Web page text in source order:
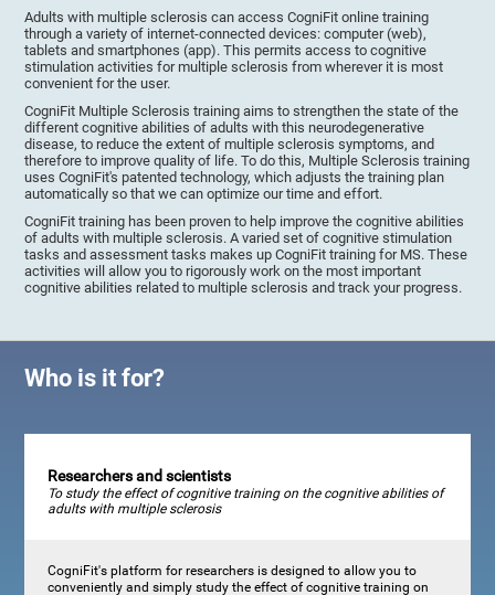
Adults with multiple sclerosis can access CogniFit online training
through a variety of internet-connected devices: computer (web),
tablets and smartphones (app). This permits access to cognitive
stimulation activities for multiple sclerosis from wherever it is most
convenient for the user.
CogniFit Multiple Sclerosis training aims to strengthen the state of the
different cognitive abilities of adults with this neurodegenerative
disease, to reduce the extent of multiple sclerosis symptoms, and
therefore to improve quality of life. To do this, Multiple Sclerosis training
uses CogniFit's patented technology, which adjusts the training plan
automatically so that we can optimize our time and effort.
CogniFit training has been proven to help improve the cognitive abilities
of adults with multiple sclerosis. A varied set of cognitive stimulation
tasks and assessment tasks makes up CogniFit training for MS. These
activities will allow you to rigorously work on the most important
cognitive abilities related to multiple sclerosis and track your progress.
Who is it for?
Researchers and scientists
To study the effect of cognitive training on the cognitive abilities of
adults with multiple sclerosis
CogniFit's platform for researchers is designed to allow you to
conveniently and simply study the effect of cognitive training on